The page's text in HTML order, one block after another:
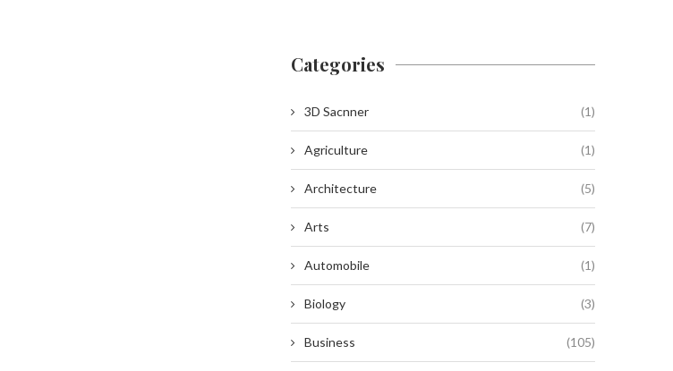
Categories
3D Sacnner (1)
Agriculture (1)
Architecture (5)
Arts (7)
Automobile (1)
Biology (3)
Business (105)